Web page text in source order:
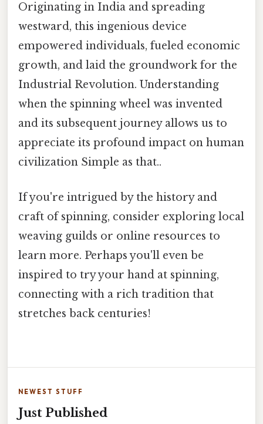
Originating in India and spreading
westward, this ingenious device
empowered individuals, fueled economic
growth, and laid the groundwork for the
Industrial Revolution. Understanding
when the spinning wheel was invented
and its subsequent journey allows us to
appreciate its profound impact on human
civilization Simple as that..
If you're intrigued by the history and
craft of spinning, consider exploring local
weaving guilds or online resources to
learn more. Perhaps you'll even be
inspired to try your hand at spinning,
connecting with a rich tradition that
stretches back centuries!
NEWEST STUFF
Just Published